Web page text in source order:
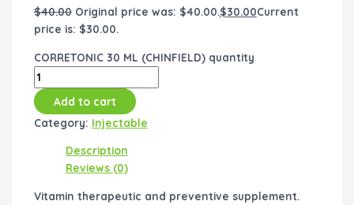
$40.00 Original price was: $40.00.$30.00Current
price is: $30.00.
CORRETONIC 30 ML (CHINFIELD) quantity
Add to cart
Category: Injectable
Description
Reviews (0)
Vitamin therapeutic and preventive supplement.